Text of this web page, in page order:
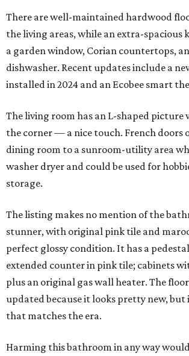
There are well-maintained hardwood
the living areas, while an extra-spacious
a garden window, Corian countertops,
dishwasher. Recent updates include a
installed in 2024 and an Ecobee smart
The living room has an L-shaped
the corner — a nice touch. French doors
dining room to a sunroom-utility area
washer dryer and could be used for
storage.
The listing makes no mention of the
stunner, with original pink tile and
perfect glossy condition. It has a
extended counter in pink tile; cabinets
plus an original gas wall heater. The
updated because it looks pretty new, but
that matches the era.
Harming this bathroom in any way